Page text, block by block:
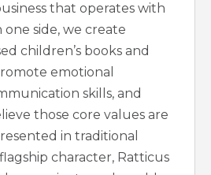
that operates with
one side, we create
children’s books and
emotional
skills, and
those core values are
in traditional
character, Ratticus